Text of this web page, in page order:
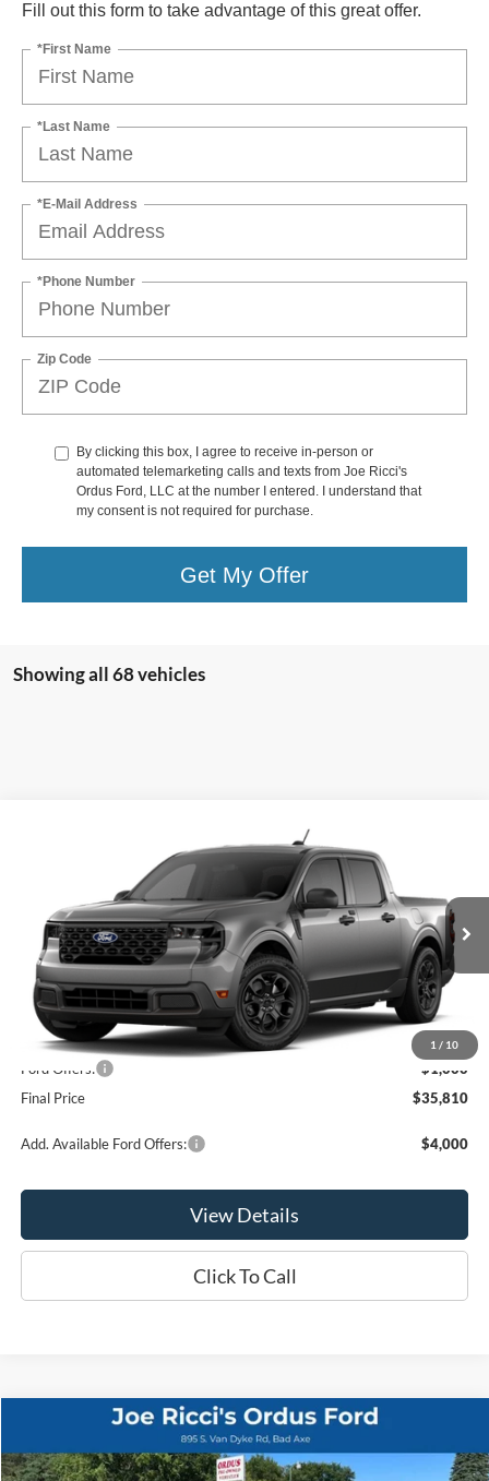
Fill out this form to take advantage of this great offer.
*First Name
*Last Name
*E-Mail Address
*Phone Number
Zip Code
By clicking this box, I agree to receive in-person or
automated telemarketing calls and texts from Joe Ricci's
Ordus Ford, LLC at the number I entered. I understand that
my consent is not required for purchase.
Get My Offer
Showing all 68 vehicles
1 / 10
Price Drop
3FTTW8JAXTRA64830Stock:2903TModel:W8J
In Stock Ext. Int.
$35,810
Less
MSRP:
$36,810
Ford Offers:
-$1,000
Final Price
$35,810
Add. Available Ford Offers: $4,000
View Details
Click To Call
SEL AWD 4dr SUV
Special Offer Price Drop
$25,995
ORDUS PRICE:
Compare Vehicle